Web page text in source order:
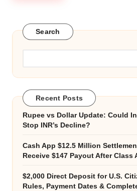
Search
Recent Posts
Rupee vs Dollar Update: Could
Stop INR’s Decline?
Cash App $12.5 Million
Receive $147 Payout After Class
$2,000 Direct Deposit for U.S.
Rules, Payment Dates &